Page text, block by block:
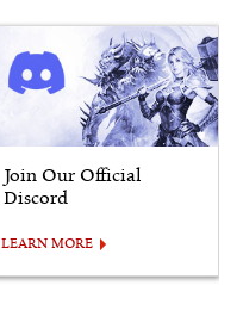
Join Our Official
Discord
LEARN MORE